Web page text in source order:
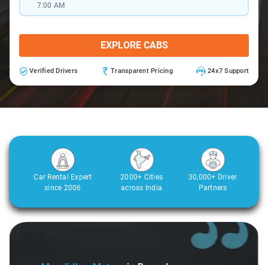
7:00 AM
EXPLORE CABS
Verified Drivers Transparent Pricing 24x7 Support
Car Rental Expert
since 2006
2000+ Cities
across India
30,000+ Driver
Partners
Atreya Choudhury